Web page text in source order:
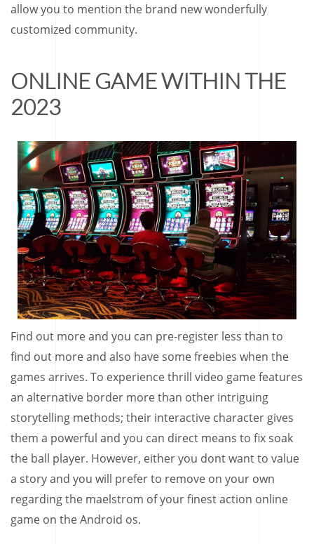
allow you to mention the brand new wonderfully
customized community.
ONLINE GAME WITHIN THE
2023
Find out more and you can pre-register less than to
find out more and also have some freebies when the
games arrives. To experience thrill video game features
an alternative border more than other intriguing
storytelling methods; their interactive character gives
them a powerful and you can direct means to fix soak
the ball player. However, either you dont want to value
a story and you will prefer to remove on your own
regarding the maelstrom of your finest action online
game on the Android os.